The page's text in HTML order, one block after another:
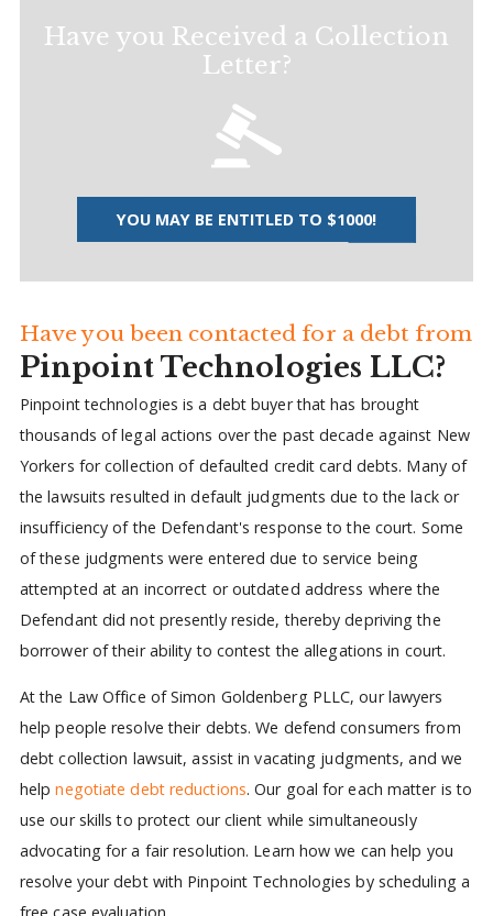
Have you Received a Collection
Letter?
YOU MAY BE ENTITLED TO $1000!
Have you been contacted for a debt from
Pinpoint Technologies LLC?
Pinpoint technologies is a debt buyer that has brought
thousands of legal actions over the past decade against New
Yorkers for collection of defaulted credit card debts. Many of
the lawsuits resulted in default judgments due to the lack or
insufficiency of the Defendant's response to the court. Some
of these judgments were entered due to service being
attempted at an incorrect or outdated address where the
Defendant did not presently reside, thereby depriving the
borrower of their ability to contest the allegations in court.
At the Law Office of Simon Goldenberg PLLC, our lawyers
help people resolve their debts. We defend consumers from
debt collection lawsuit, assist in vacating judgments, and we
helpnegotiate debt reductions. Our goal for each matter is to
use our skills to protect our client while simultaneously
advocating for a fair resolution. Learn how we can help you
resolve your debt with Pinpoint Technologies by scheduling a